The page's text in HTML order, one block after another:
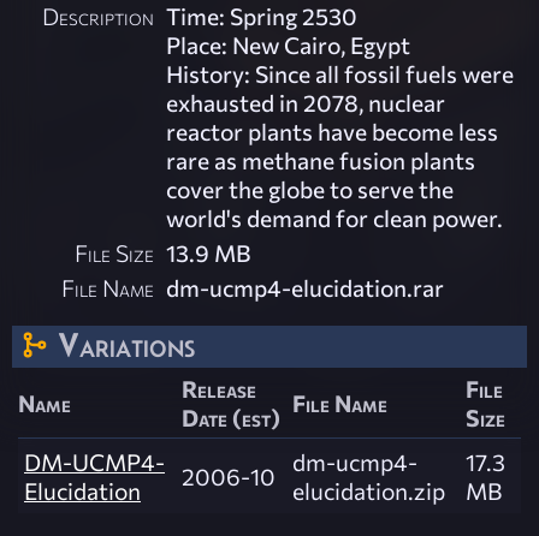
Description Time: Spring 2530
Place: New Cairo, Egypt
History: Since all fossil fuels were
exhausted in 2078, nuclear
reactor plants have become less
rare as methane fusion plants
cover the globe to serve the
world's demand for clean power.
File Size 13.9 MB
File Name dm-ucmp4-elucidation.rar
Variations
Name
Release
Date (est) File Name
File
Size
DM-UCMP4-
Elucidation
2006-10
dm-ucmp4-
elucidation.zip
17.3
MB